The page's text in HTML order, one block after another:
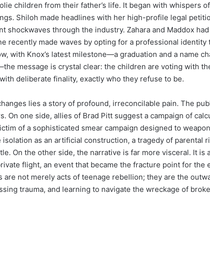
children from their father’s life. It began with whispers
Shiloh made headlines with her high-profile legal
shockwaves through the industry. Zahara and Maddox
recently made waves by opting for a professional identity
with Knox’s latest milestone—a graduation and a name
message is crystal clear: the children are voting with
deliberate finality, exactly who they refuse to be.
lies a story of profound, irreconcilable pain. The
On one side, allies of Brad Pitt suggest a campaign of
of a sophisticated smear campaign designed to
as an artificial construction, a tragedy of parental
On the other side, the narrative is far more visceral. It is
flight, an event that became the fracture point for the
are not merely acts of teenage rebellion; they are the
trauma, and learning to navigate the wreckage of